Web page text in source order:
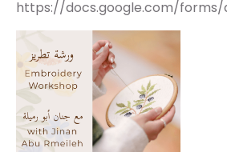
https://docs.google.com/forms/d/